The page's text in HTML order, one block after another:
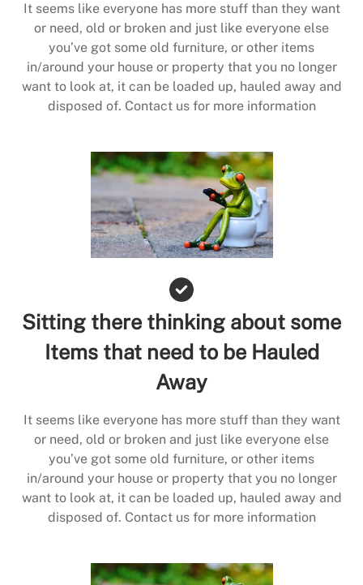
It seems like everyone has more stuff than they want
or need, old or broken and just like everyone else
you’ve got some old furniture, or other items
in/around your house or property that you no longer
want to look at, it can be loaded up, hauled away and
disposed of. Contact us for more information
Sitting there thinking about some
Items that need to be Hauled
Away
It seems like everyone has more stuff than they want
or need, old or broken and just like everyone else
you’ve got some old furniture, or other items
in/around your house or property that you no longer
want to look at, it can be loaded up, hauled away and
disposed of. Contact us for more information